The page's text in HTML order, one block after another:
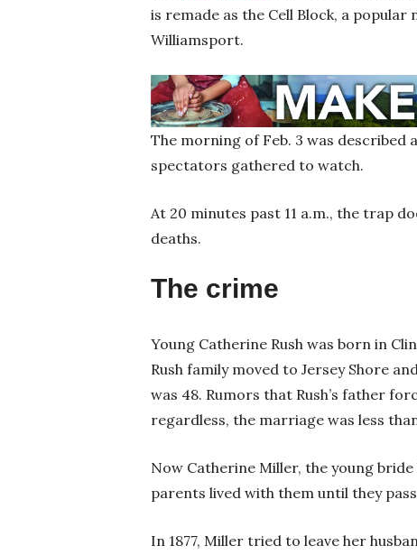
is remade as the Cell Block, a
Williamsport.
The morning of Feb. 3 was described
spectators gathered to watch.
At 20 minutes past 11 a.m., the trap
deaths.
The crime
Young Catherine Rush was born in
Rush family moved to Jersey Shore
was 48. Rumors that Rush’s father
regardless, the marriage was less
Now Catherine Miller, the young
parents lived with them until they
In 1877, Miller tried to leave her